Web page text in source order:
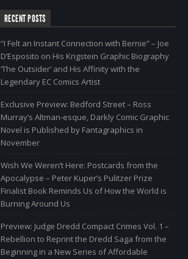
RECENT POSTS
“I Felt an Instant Connection with Bernie” – Joe
D’Esposito on His Krigstein Graphic Biography
‘The Outsider’ and His Affinity with the
Legendary EC Comics Artist
Exclusive Preview: Bedford Street – Ross
Murray’s Altman-esque, Darkly Comic Graphic
Novel is Published by Fantagraphics in
November
Wish We Weren’t Here: Postcards from the
Apocalypse – Peter Kuper’s Pulitzer Prize
Finalist Book Reminds Us of How the World is
Burning Around Us
Preview: Judge Dredd Compact Crimes Vol. 1 –
Rebellion to Reprint the Dredd Saga from the
Beginning in a New Series of Affordable